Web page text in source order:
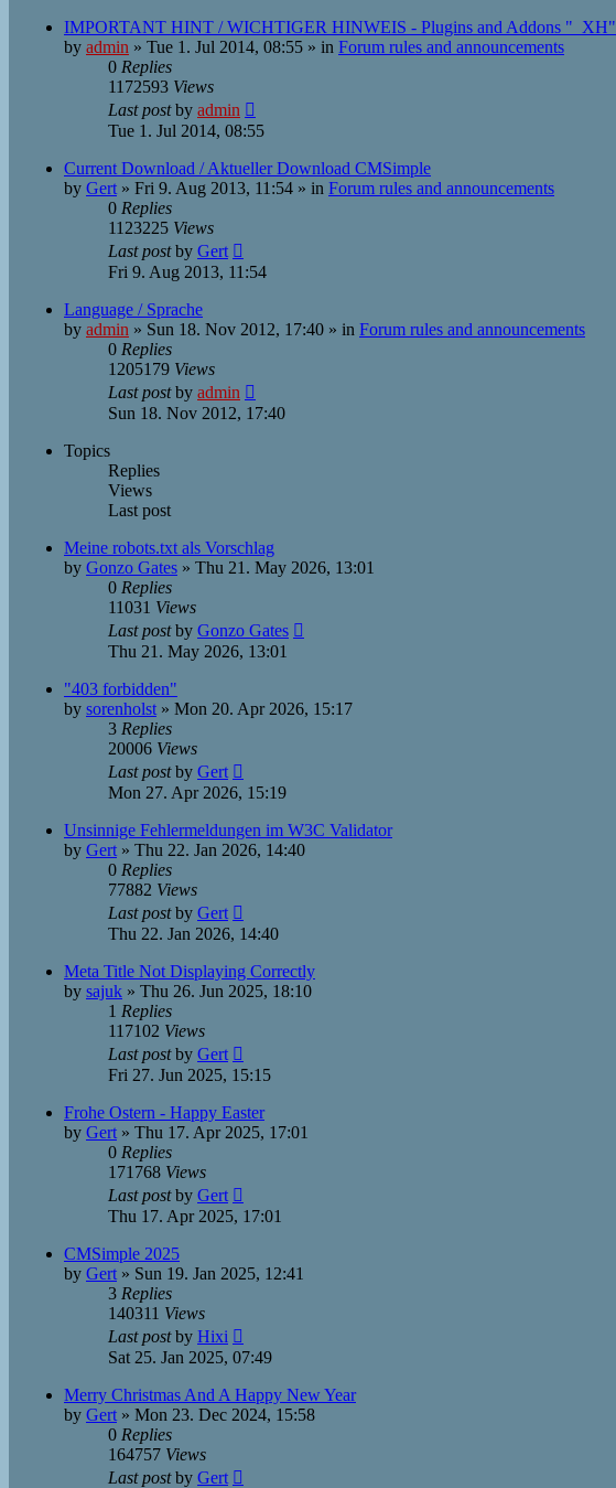
IMPORTANT HINT / WICHTIGER HINWEIS - Plugins and Addons "_XH"
by admin » Tue 1. Jul 2014, 08:55 » in Forum rules and announcements
0 Replies
1172593 Views
Last postby admin
Tue 1. Jul 2014, 08:55
Current Download / Aktueller Download CMSimple
by Gert » Fri 9. Aug 2013, 11:54 » in Forum rules and announcements
0 Replies
1123225 Views
Last postby Gert
Fri 9. Aug 2013, 11:54
Language / Sprache
by admin » Sun 18. Nov 2012, 17:40 » in Forum rules and announcements
0 Replies
1205179 Views
Last postby admin
Sun 18. Nov 2012, 17:40
Topics
Replies
Views
Last post
Meine robots.txt als Vorschlag
by Gonzo Gates » Thu 21. May 2026, 13:01
0 Replies
11031 Views
Last postby Gonzo Gates
Thu 21. May 2026, 13:01
"403 forbidden"
by sorenholst » Mon 20. Apr 2026, 15:17
3 Replies
20006 Views
Last postby Gert
Mon 27. Apr 2026, 15:19
Unsinnige Fehlermeldungen im W3C Validator
by Gert » Thu 22. Jan 2026, 14:40
0 Replies
77882 Views
Last postby Gert
Thu 22. Jan 2026, 14:40
Meta Title Not Displaying Correctly
by sajuk » Thu 26. Jun 2025, 18:10
1 Replies
117102 Views
Last postby Gert
Fri 27. Jun 2025, 15:15
Frohe Ostern - Happy Easter
by Gert » Thu 17. Apr 2025, 17:01
0 Replies
171768 Views
Last postby Gert
Thu 17. Apr 2025, 17:01
CMSimple 2025
by Gert » Sun 19. Jan 2025, 12:41
3 Replies
140311 Views
Last postby Hixi
Sat 25. Jan 2025, 07:49
Merry Christmas And A Happy New Year
by Gert » Mon 23. Dec 2024, 15:58
0 Replies
164757 Views
Last postby Gert